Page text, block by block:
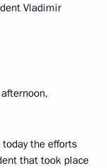
Vladimir
the efforts
that took place